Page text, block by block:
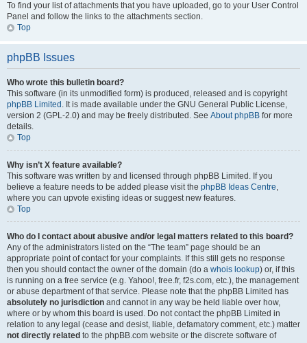
To find your list of attachments that you have uploaded, go to your User Control
Panel and follow the links to the attachments section.
Top
phpBB Issues
Who wrote this bulletin board?
This software (in its unmodified form) is produced, released and is copyright
phpBB Limited . It is made available under the GNU General Public License,
version 2 (GPL-2.0) and may be freely distributed. See About phpBB for more
details.
Top
Why isn’t X feature available?
This software was written by and licensed through phpBB Limited. If you
believe a feature needs to be added please visit the phpBB Ideas Centre,
where you can upvote existing ideas or suggest new features.
Top
Who do I contact about abusive and/or legal matters related to this board?
Any of the administrators listed on the “The team” page should be an
appropriate point of contact for your complaints. If this still gets no response
then you should contact the owner of the domain (do a whois lookup) or, if this
is running on a free service (e.g. Yahoo!, free.fr, f2s.com, etc.), the management
or abuse department of that service. Please note that the phpBB Limited has
absolutely no jurisdiction and cannot in any way be held liable over how,
where or by whom this board is used. Do not contact the phpBB Limited in
relation to any legal (cease and desist, liable, defamatory comment, etc.) matter
not directly related to the phpBB.com website or the discrete software of